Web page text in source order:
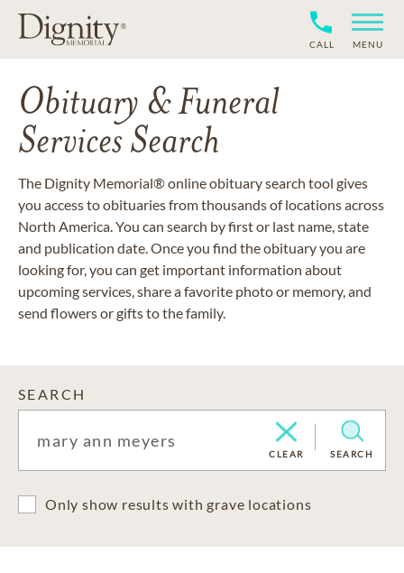
CALL MENU
Obituary & Funeral
Services Search
The Dignity Memorial® online obituary search tool gives
you access to obituaries from thousands of locations across
North America. You can search by first or last name, state
and publication date. Once you find the obituary you are
looking for, you can get important information about
upcoming services, share a favorite photo or memory, and
send flowers or gifts to the family.
SEARCH
CLEAR SEARCH
Only show results with grave locations